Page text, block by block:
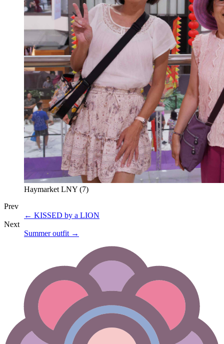
Haymarket LNY (7)
Prev
← KISSED by a LION
Next
Summer outfit →